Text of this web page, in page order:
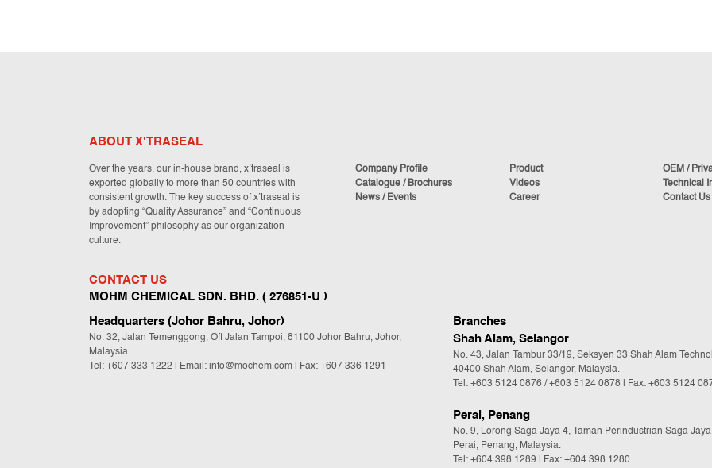
ABOUT X'TRASEAL
Over the years, our in-house brand, x’traseal is
exported globally to more than 50 countries with
consistent growth. The key success of x’traseal is
by adopting “Quality Assurance” and “Continuous
Improvement” philosophy as our organization
culture.
Company Profile Product
OEM /
Catalogue / Brochures
Videos
Technical
News / Events
Career Contact Us
CONTACT US
MOHM CHEMICAL SDN. BHD. ( 276851-U )
Headquarters (Johor Bahru, Johor)
No. 32, Jalan Temenggong, Off Jalan Tampoi, 81100 Johor Bahru, Johor,
Malaysia.
Tel: +607 333 1222 Email: info@mochem.com | Fax: +607 336 1291
Branches
Shah Alam, Selangor
No. 43, Jalan Tambur 33/19, Seksyen 33 Shah Alam
40400 Shah Alam, Selangor, Malaysia.
Tel: +603 5124 0876 /+603 5124 0878 | Fax: +603 5124
Perai, Penang
No. 9, Lorong Saga Jaya 4, Taman Perindustrian Saga
Perai, Penang, Malaysia.
Tel: +604 398 1289 | Fax: +604 398 1280